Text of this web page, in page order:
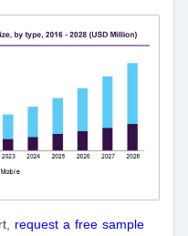
request a free sample